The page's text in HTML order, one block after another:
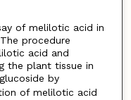
of melilotic acid in
procedure
acid and
the plant tissue in
by
of melilotic acid